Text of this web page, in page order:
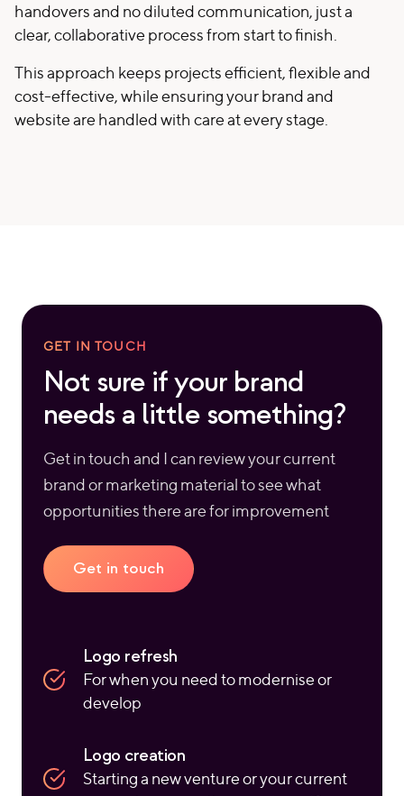
handovers and no diluted communication, just a
clear, collaborative process from start to finish.
This approach keeps projects efficient, flexible and
cost-effective, while ensuring your brand and
website are handled with care at every stage.
GET IN TOUCH
Not sure if your brand
needs a little something?
Get in touch and I can review your current
brand or marketing material to see what
opportunities there are for improvement
Get in touch
Logo refresh
For when you need to modernise or
develop
Logo creation
Starting a new venture or your current